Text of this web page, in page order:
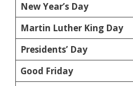
New Year’s Day
Martin Luther King Day
Presidents’ Day
Good Friday